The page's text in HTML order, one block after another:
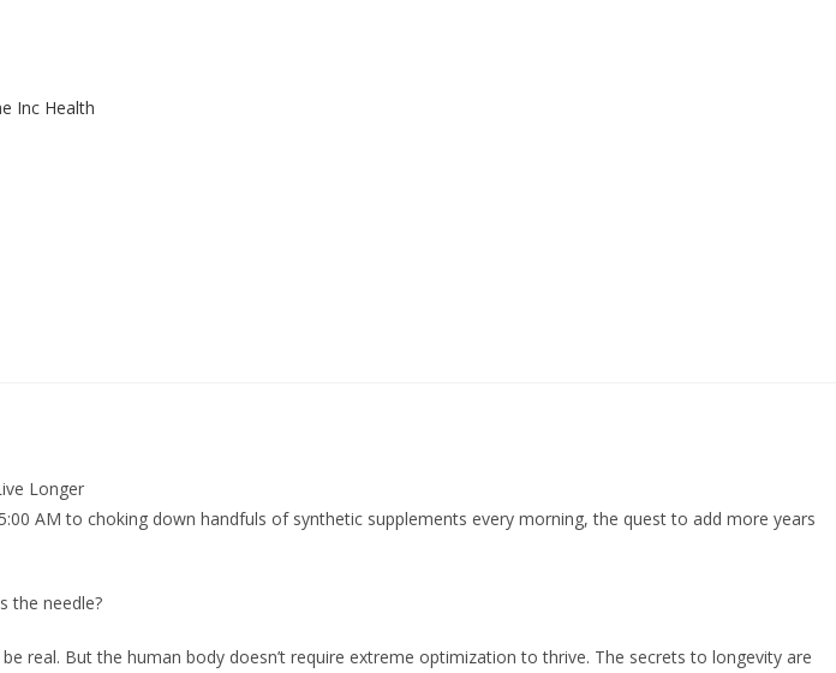
AM to choking down handfuls of synthetic supplements every morning, the quest to add more years
the needle?
real. But the human body doesn’t require extreme optimization to thrive. The secrets to longevity are